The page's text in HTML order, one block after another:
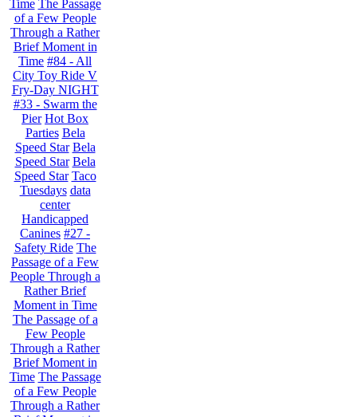
Time The Passage
of a Few People
Through a Rather
Brief Moment in
Time #84 - All
City Toy Ride V
Fry-Day NIGHT
#33 - Swarm the
Pier Hot Box
Parties Bela
Speed Star Bela
Speed Star Bela
Speed Star Taco
Tuesdays data
center
Handicapped
Canines #27 -
Safety Ride The
Passage of a Few
People Through a
Rather Brief
Moment in Time
The Passage of a
Few People
Through a Rather
Brief Moment in
Time The Passage
of a Few People
Through a Rather